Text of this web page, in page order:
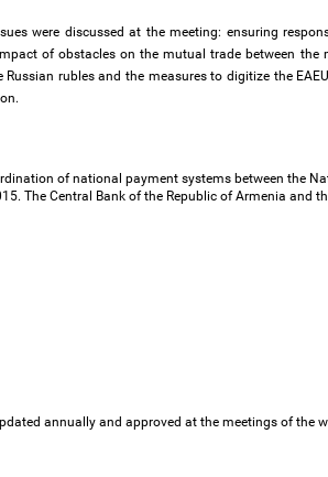
were discussed at the meeting: ensuring
of obstacles on the mutual trade between the
rubles and the measures to digitize the
of national payment systems between the
The Central Bank of the Republic of Armenia and
annually and approved at the meetings of the